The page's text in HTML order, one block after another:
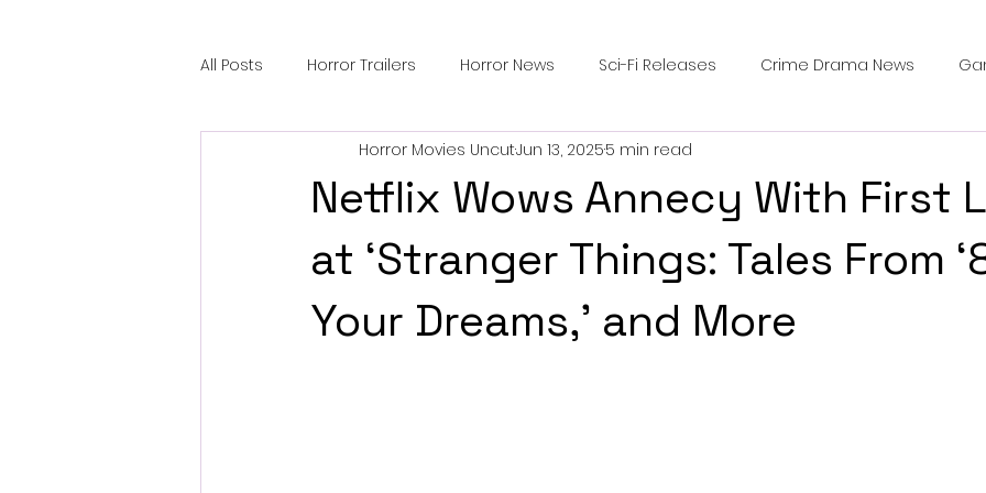
All Posts Horror Trailers Horror News Sci-Fi Releases Crime Drama News
Horror Satire Survival Horror Games
Festival Highlights Casting Updates TV Series News
Black Horror Films Friendship Breakdown in Horror submissions and slashers
Netflix Wows Annecy With First
at ‘Stranger Things: Tales From
Your Dreams,’ and More
Horror Movies UncutJun 13, 20255 min read